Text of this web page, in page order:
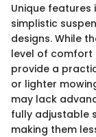
Unique
simplistic
designs. While
level of comfort
provide a
or lighter
may lack
fully adjustable
making them